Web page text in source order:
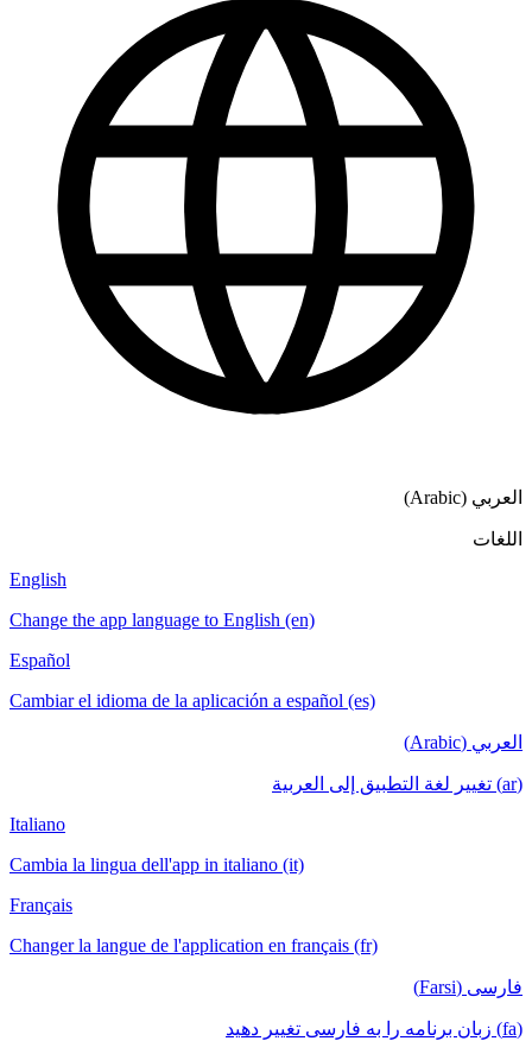
Change the app language to English (en)
Cambiar el idioma de la aplicación a español (es)
Cambia la lingua dell'app in italiano (it)
Changer la langue de l'application en français (fr)